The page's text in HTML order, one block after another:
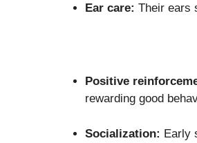
Ear care: Their ears
Positive
rewarding good
Socialization: Early